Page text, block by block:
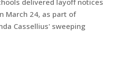
delivered layoff notices
March 24, as part of
Cassellius' sweeping